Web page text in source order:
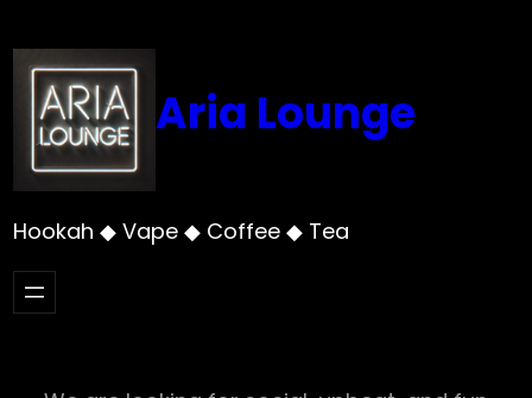
to
content
Aria Lounge
Hookah ◆ Vape ◆ Coffee ◆ Tea